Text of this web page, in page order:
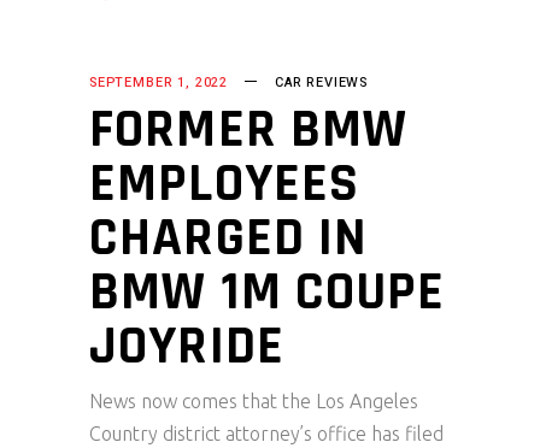
SEPTEMBER 1, 2022 CAR REVIEWS
FORMER BMW
EMPLOYEES
CHARGED IN
BMW 1M COUPE
JOYRIDE
News now comes that the Los Angeles
Country district attorney’s office has filed